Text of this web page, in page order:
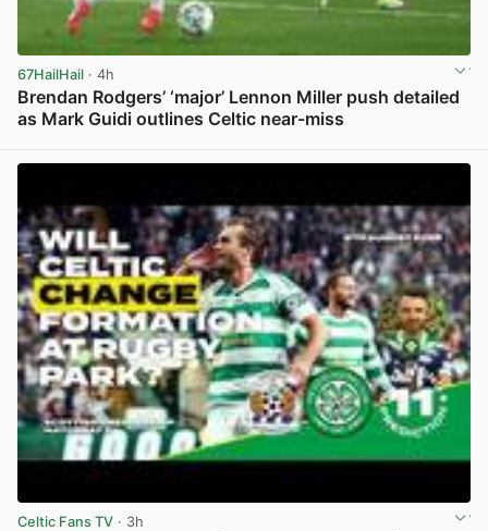
67HailHail · 4h
Brendan Rodgers’ ‘major’ Lennon Miller push detailed
as Mark Guidi outlines Celtic near-miss
Celtic Fans TV · 3h